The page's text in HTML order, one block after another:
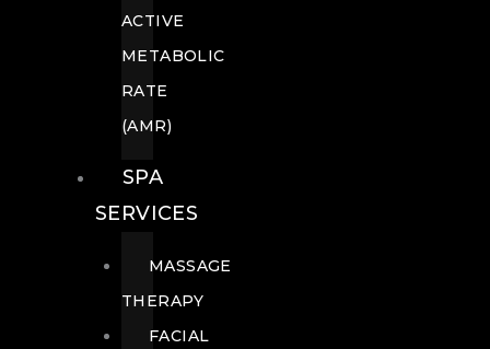
ACTIVE
METABOLIC
RATE
(AMR)
SPA
SERVICES
MASSAGE
THERAPY
FACIAL